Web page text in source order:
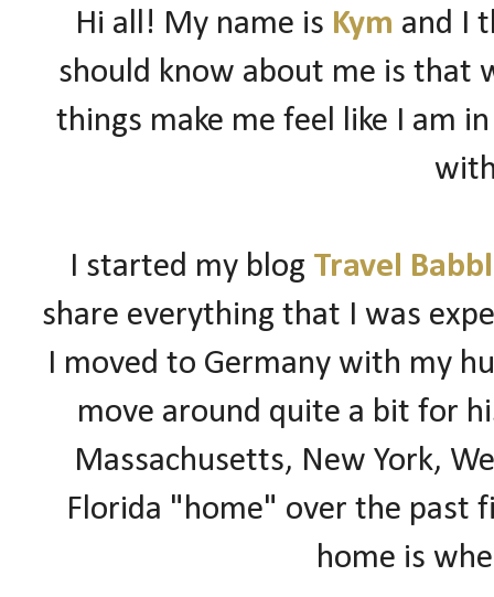
Hi all! My name is Kym and I
should know about me is that
things make me feel like I am
I started my blog Travel
share everything that I was
I moved to Germanywith my
move around quite a bit for
Massachusetts, New York,
Florida "home" over the past
home is